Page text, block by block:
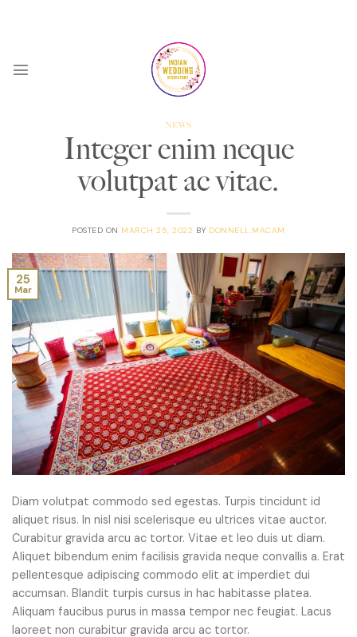
NEWS
Integer enim neque
volutpat ac vitae.
POSTED ON MARCH 25, 2022 BY DONNELL.MACAM
25
Mar
Diam volutpat commodo sed egestas. Turpis tincidunt id
aliquet risus. In nisl nisi scelerisque eu ultrices vitae auctor.
Curabitur gravida arcu ac tortor. Vitae et leo duis ut diam.
Aliquet bibendum enim facilisis gravida neque convallis a. Erat
pellentesque adipiscing commodo elit at imperdiet dui
accumsan. Blandit turpis cursus in hac habitasse platea.
Aliquam faucibus purus in massa tempor nec feugiat. Lacus
laoreet non curabitur gravida arcu ac tortor.